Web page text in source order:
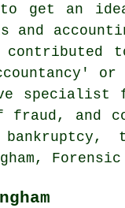
get an
and
specialist
and